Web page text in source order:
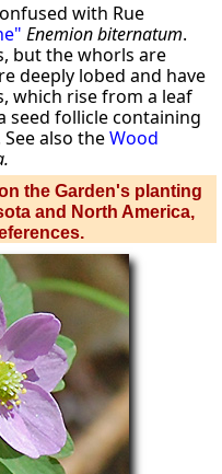
with Rue
Enemion biternatum.
but the whorls are
deeply lobed and have
which rise from a leaf
seed follicle containing
See also theWood
the Garden's planting
and North America,